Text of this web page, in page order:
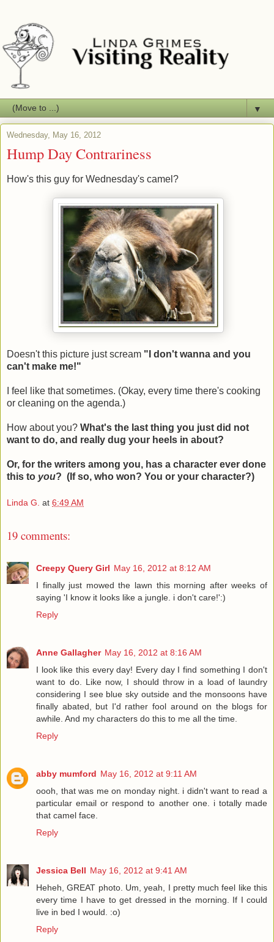
▼
Wednesday, May 16, 2012
Hump Day Contrariness
How's this guy for Wednesday's camel?
Doesn't this picture just scream "I don't wanna and you
can't make me!"
I feel like that sometimes. (Okay, every time there's cooking
or cleaning on the agenda.)
How about you? What's the last thing you just did not
want to do, and really dug your heels in about?
Or, for the writers among you, has a character ever done
this to you? (If so, who won? You or your character?)
Linda G. at 6:49 AM
19 comments:
Creepy Query Girl May 16, 2012 at 8:12 AM
I finally just mowed the lawn this morning after weeks of
saying 'I know it looks like a jungle. i don't care!':)
Reply
Anne Gallagher May 16, 2012 at 8:16 AM
I look like this every day! Every day I find something I don't
want to do. Like now, I should throw in a load of laundry
considering I see blue sky outside and the monsoons have
finally abated, but I'd rather fool around on the blogs for
awhile. And my characters do this to me all the time.
Reply
abby mumford May 16, 2012 at 9:11 AM
oooh, that was me on monday night. i didn't want to read a
particular email or respond to another one. i totally made
that camel face.
Reply
Jessica Bell May 16, 2012 at 9:41 AM
Heheh, GREAT photo. Um, yeah, I pretty much feel like this
every time I have to get dressed in the morning. If I could
live in bed I would. :o)
Reply